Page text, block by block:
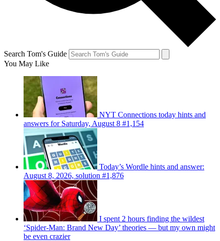
Search Tom's Guide
You May Like
NYT Connections today hints and
answers for Saturday, August 8 #1,154
Today’s Wordle hints and answer:
August 8, 2026, solution #1,876
I spent 2 hours finding the wildest
‘Spider-Man: Brand New Day’ theories — but my own might
be even crazier